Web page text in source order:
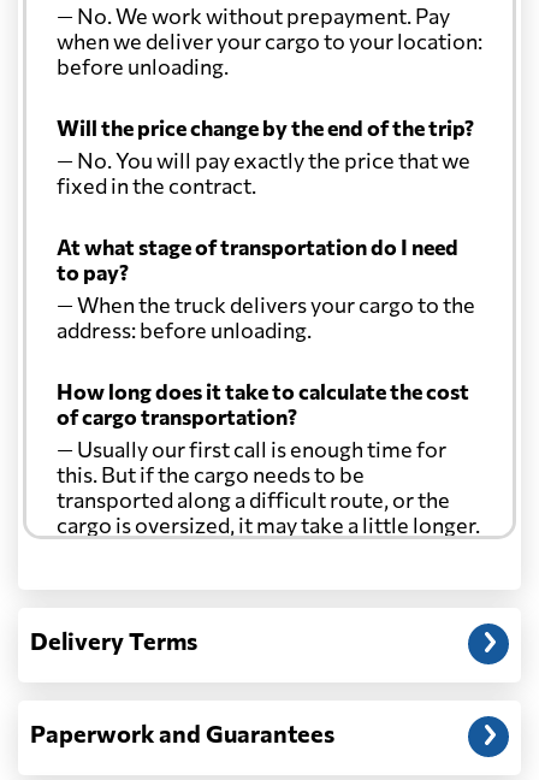
— No. We work without prepayment. Pay
when we deliver your cargo to your location:
before unloading.
Will the price change by the end of the trip?
— No. You will pay exactly the price that we
fixed in the contract.
At what stage of transportation do I need
to pay?
— When the truck delivers your cargo to the
address: before unloading.
How long does it take to calculate the cost
of cargo transportation?
— Usually our first call is enough time for
this. But if the cargo needs to be
transported along a difficult route, or the
cargo is oversized, it may take a little longer.
Another question?
address: before unloading.
Delivery Terms
Paperwork and Guarantees